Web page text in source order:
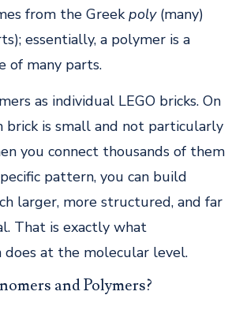
from the Greekpoly(many)
essentially, a polymer is a
of many parts.
as individual LEGO bricks. On
brick is small and not particularly
you connect thousands of them
pattern, you can build
larger, more structured, and far
That is exactly what
does at the molecular level.
and Polymers?